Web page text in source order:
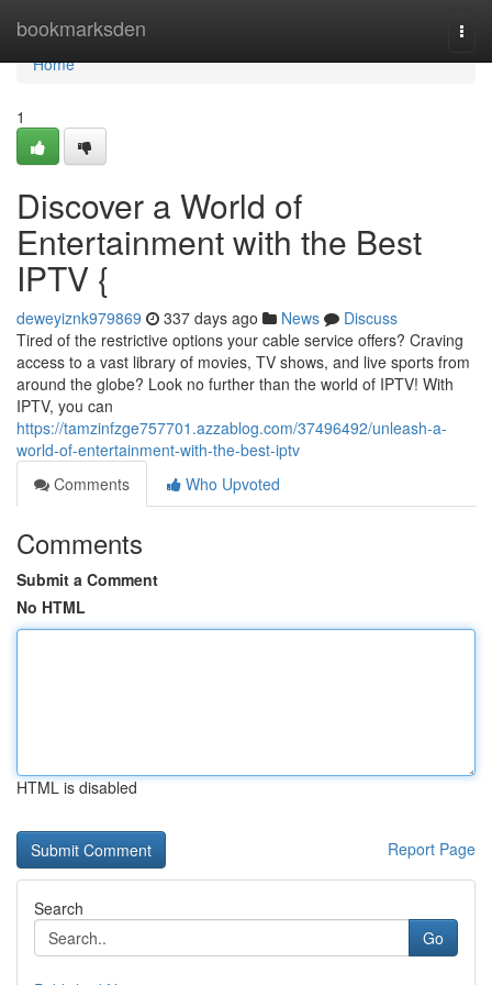
bookmarksden
Home
Home
1
Discover a World of
Entertainment with the Best
IPTV {
deweyiznk979869 337 days ago News
Discuss
Tired of the restrictive options your cable service offers? Craving
access to a vast library of movies, TV shows, and live sports from
around the globe? Look no further than the world of IPTV! With
IPTV, you can
https://tamzinfzge757701.azzablog.com/37496492/unleash-a-
world-of-entertainment-with-the-best-iptv
Comments
Who Upvoted
Comments
Submit a Comment
No HTML
HTML is disabled
Report Page
Search
Go